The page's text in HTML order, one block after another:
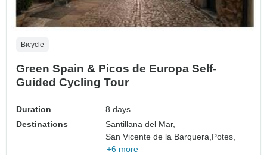
Bicycle
Green Spain & Picos de Europa Self-
Guided Cycling Tour
Duration
8 days
Destinations
Santillana del Mar,
San Vicente de la Barquera,Potes,
+6 more